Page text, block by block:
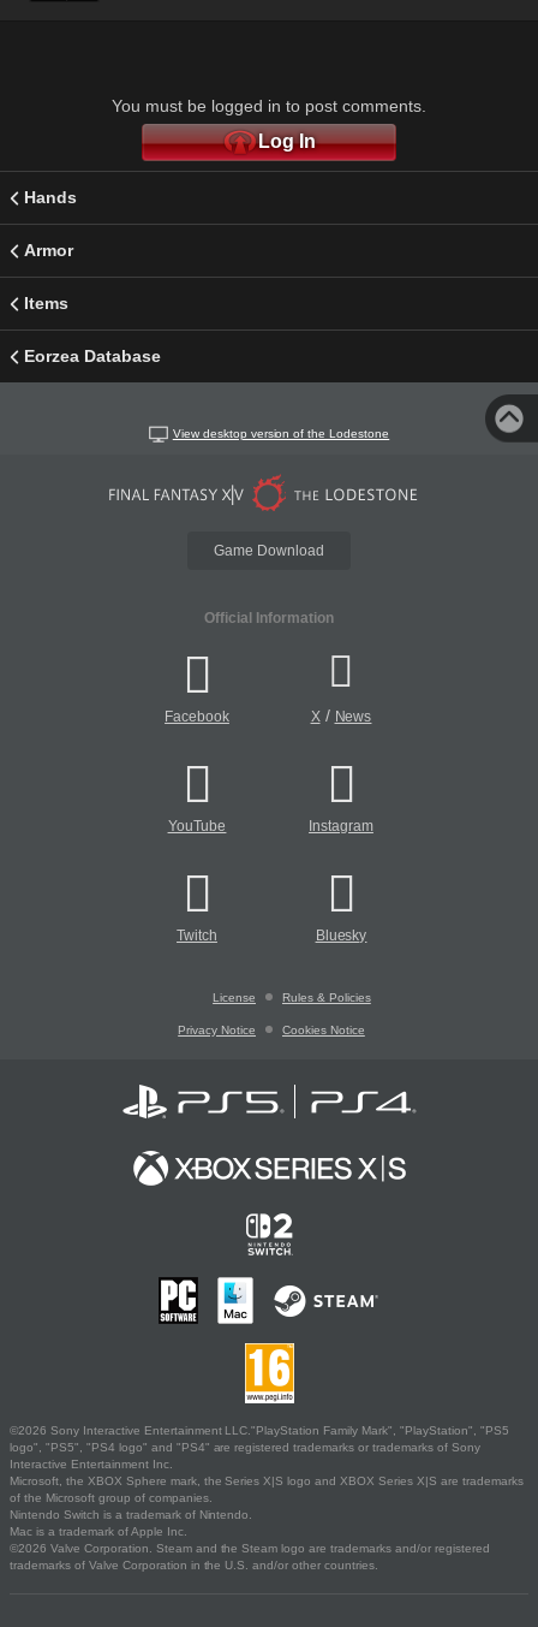
You must be logged in to post comments.
Log In
Hands
Armor
Items
Eorzea Database
View desktop version of the Lodestone
Game Download
Official Information
Facebook X/ News
YouTube Instagram
Twitch Bluesky
License Rules & Policies
Privacy Notice Cookies Notice
©2026 Sony Interactive Entertainment LLC."PlayStation Family Mark", "PlayStation", "PS5
logo", "PS5", "PS4 logo" and "PS4" are registered trademarks or trademarks of Sony
Interactive Entertainment Inc.
Microsoft, the XBOX Sphere mark, the Series X|S logo and XBOX Series X|S are trademarks
of the Microsoft group of companies.
Nintendo Switch is a trademark of Nintendo.
Mac is a trademark of Apple Inc.
©2026 Valve Corporation. Steam and the Steam logo are trademarks and/or registered
trademarks of Valve Corporation in the U.S. and/or other countries.